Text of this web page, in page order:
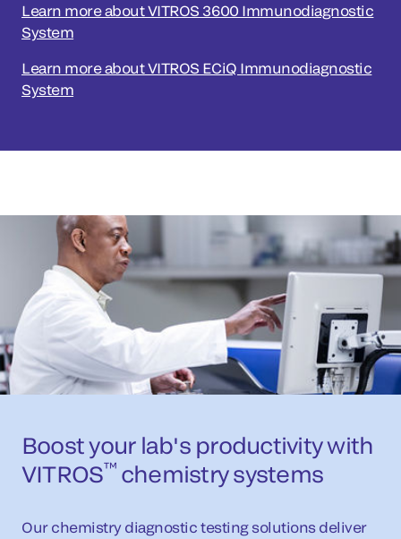
Learn more about VITROS 3600 Immunodiagnostic
System
Learn more about VITROS ECiQ Immunodiagnostic
System
Boost your lab's productivity with
VITROS™chemistry systems
Our chemistry diagnostic testing solutions deliver